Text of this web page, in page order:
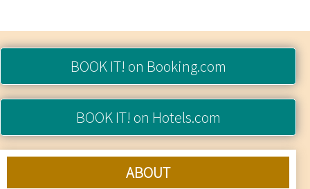
BOOK IT! on Booking.com
BOOK IT! on Hotels.com
ABOUT